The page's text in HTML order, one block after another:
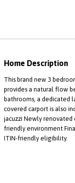
Home Description
This brand new 3
provides a natural flow
bathrooms, a dedicated
covered carport is also
jacuzzi Newly
friendly environment
ITIN-friendly eligibility.